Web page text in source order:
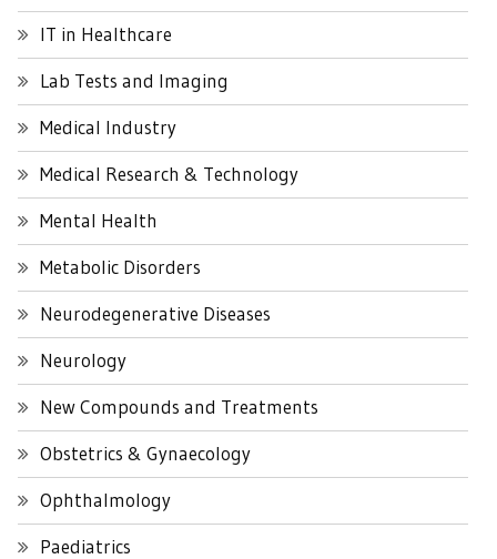
IT in Healthcare
Lab Tests and Imaging
Medical Industry
Medical Research & Technology
Mental Health
Metabolic Disorders
Neurodegenerative Diseases
Neurology
New Compounds and Treatments
Obstetrics & Gynaecology
Ophthalmology
Paediatrics